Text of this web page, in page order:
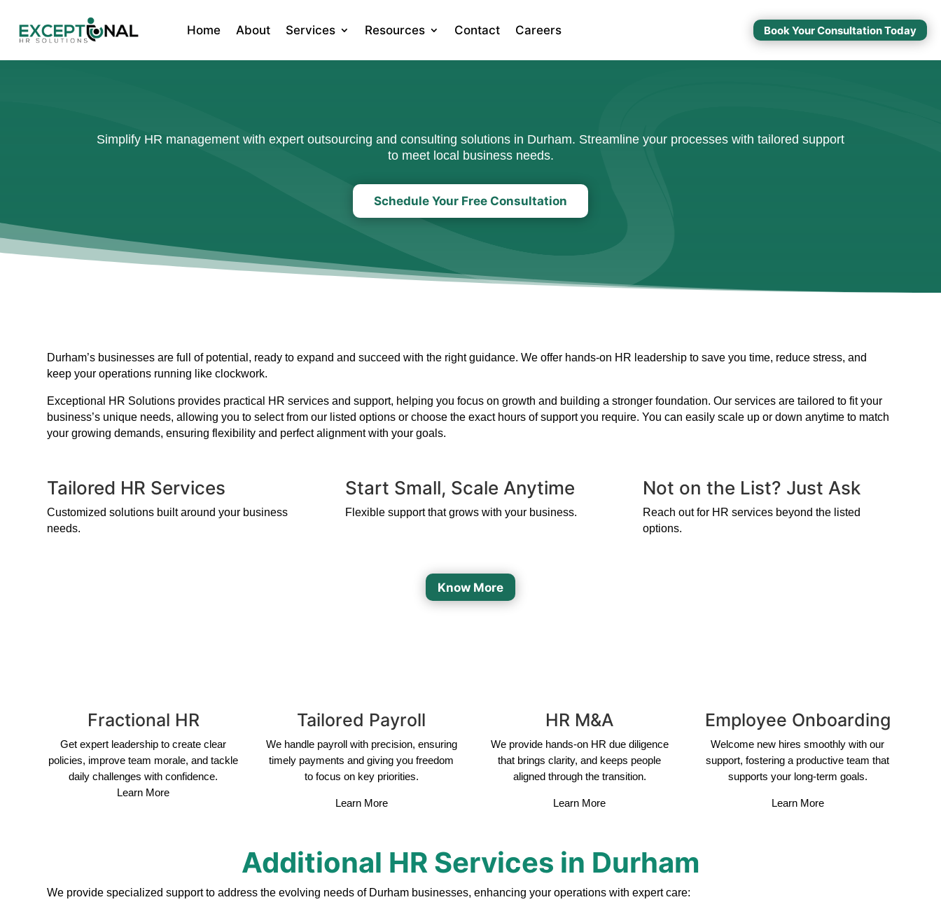
Home About Services Resources Contact Careers Book Your Consultation Today
Simplify HR management with expert outsourcing and consulting solutions in Durham. Streamline your processes with tailored support
to meet local business needs.
Schedule Your Free Consultation
Durham’s businesses are full of potential, ready to expand and succeed with the right guidance. We offer hands-on HR leadership to save you time, reduce stress, and
keep your operations running like clockwork.
Exceptional HR Solutions provides practical HR services and support, helping you focus on growth and building a stronger foundation. Our services are tailored to fit your
business’s unique needs, allowing you to select from our listed options or choose the exact hours of support you require. You can easily scale up or down anytime to match
your growing demands, ensuring flexibility and perfect alignment with your goals.
Tailored HR Services
Customized solutions built around your business
needs.
Start Small, Scale Anytime
Flexible support that grows with your business.
Not on the List? Just Ask
Reach out for HR services beyond the listed
options.
Know More
Fractional HR
Get expert leadership to create clear
policies, improve team morale, and tackle
daily challenges with confidence.
Learn More
Tailored Payroll
We handle payroll with precision, ensuring
timely payments and giving you freedom
to focus on key priorities.
Learn More
HR M&A
We provide hands-on HR due diligence
that brings clarity, and keeps people
aligned through the transition.
Learn More
Employee Onboarding
Welcome new hires smoothly with our
support, fostering a productive team that
supports your long-term goals.
Learn More
Additional HR Services in Durham
We provide specialized support to address the evolving needs of Durham businesses, enhancing your operations with expert care: